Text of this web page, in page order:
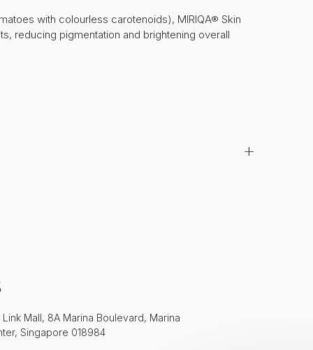
with colourless carotenoids), MIRIQA® Skin
reducing pigmentation and brightening overall
+
Link Mall, 8A Marina Boulevard, Marina
Singapore 018984